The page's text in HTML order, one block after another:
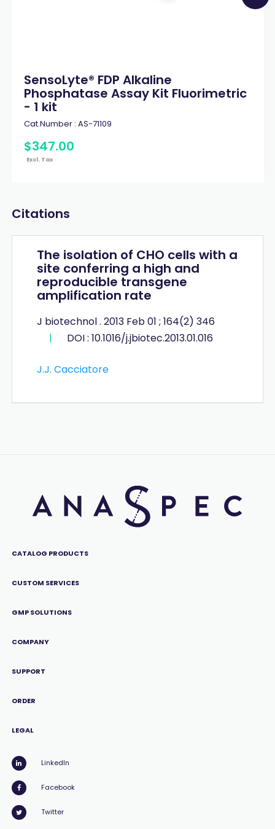
SensoLyte® FDP Alkaline
Phosphatase Assay Kit Fluorimetric
- 1 kit
Cat.Number : AS-71109
$347.00
Excl. Tax
Citations
The isolation of CHO cells with a
site conferring a high and
reproducible transgene
amplification rate
J biotechnol . 2013 Feb 01 ; 164(2) 346
|
DOI : 10.1016/j.jbiotec.2013.01.016
J.J. Cacciatore
CATALOG PRODUCTS
CUSTOM SERVICES
GMP SOLUTIONS
COMPANY
SUPPORT
ORDER
LEGAL
LinkedIn
Facebook
Twitter